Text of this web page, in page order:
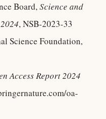
Board,Science and
, NSB-2023-33
Science Foundation,
Access Report 2024
oa-